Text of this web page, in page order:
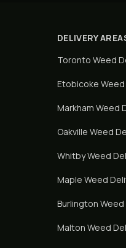
DELIVERY
Toronto Weed
Etobicoke
Markham Weed
Oakville Weed
WhitbyWeed
Maple Weed
Burlington Weed
Malton Weed